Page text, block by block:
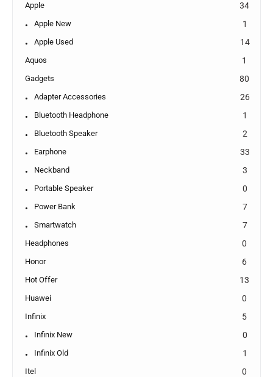
Apple 34
Apple New 1
Apple Used 14
Aquos 1
Gadgets 80
Adapter Accessories 26
Bluetooth Headphone 1
Bluetooth Speaker 2
Earphone 33
Neckband 3
Portable Speaker 0
Power Bank 7
Smartwatch 7
Headphones 0
Honor 6
Hot Offer 13
Huawei 0
Infinix 5
Infinix New 0
Infinix Old 1
Itel 0